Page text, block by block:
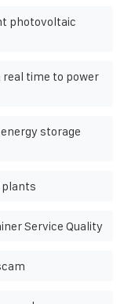
photovoltaic
time to power
storage
plants
Service Quality